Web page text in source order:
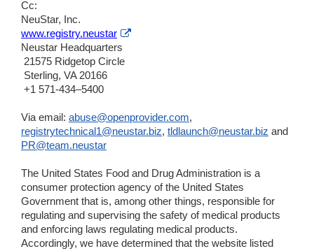
Cc:
NeuStar, Inc.
www.registry.neustar
External
Neustar Headquarters
21575 Ridgetop Circle
Sterling, VA 20166
+1 571-434–5400
Via email: abuse@openprovider.com,
registrytechnical1@neustar.biz, tldlaunch@neustar.biz and
PR@team.neustar
The United States Food and Drug Administration is a
consumer protection agency of the United States
Government that is, among other things, responsible for
regulating and supervising the safety of medical products
and enforcing laws regulating medical products.
Accordingly, we have determined that the website listed